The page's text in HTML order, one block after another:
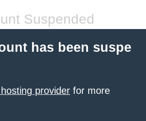
Suspended
has been suspe
provider for more